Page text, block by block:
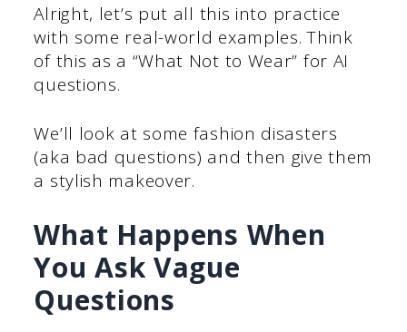
Alright, let’s put all this into practice
with some real-world examples. Think
of this as a “What Not to Wear” for AI
questions.
We’ll look at some fashion disasters
(aka bad questions) and then give them
a stylish makeover.
What Happens When
You Ask Vague
Questions